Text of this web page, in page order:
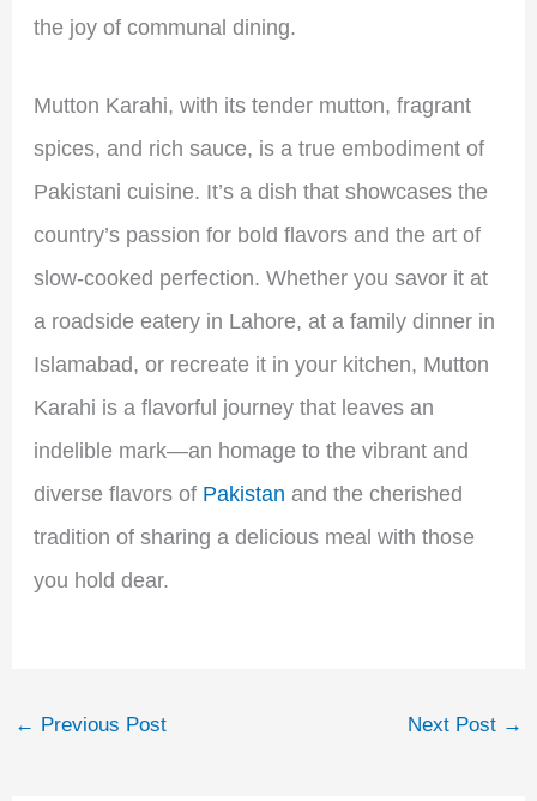
the joy of communal dining.
Mutton Karahi, with its tender mutton, fragrant
spices, and rich sauce, is a true embodiment of
Pakistani cuisine. It’s a dish that showcases the
country’s passion for bold flavors and the art of
slow-cooked perfection. Whether you savor it at
a roadside eatery in Lahore, at a family dinner in
Islamabad, or recreate it in your kitchen, Mutton
Karahi is a flavorful journey that leaves an
indelible mark—an homage to the vibrant and
diverse flavors of Pakistan and the cherished
tradition of sharing a delicious meal with those
you hold dear.
← Previous Post Next Post →